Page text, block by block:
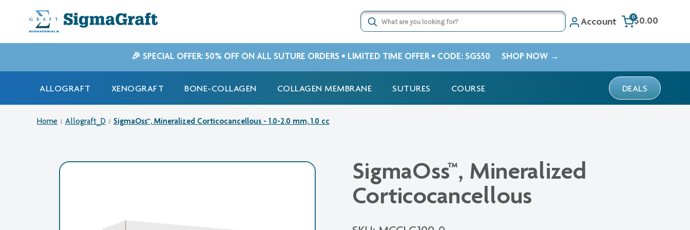
Account
0$0.00
🎉 SPECIAL OFFER: 50% OFF ON ALL SUTURE ORDERS • LIMITED TIME OFFER • CODE: SGS50 SHOP NOW →
ALLOGRAFT XENOGRAFT BONE-COLLAGEN COLLAGEN MEMBRANE SUTURES COURSE DEALS
Home Allograft_D SigmaOss™, Mineralized Corticocancellous - 1.0-2.0 mm, 1.0 cc
SigmaOss™, Mineralized
Corticocancellous